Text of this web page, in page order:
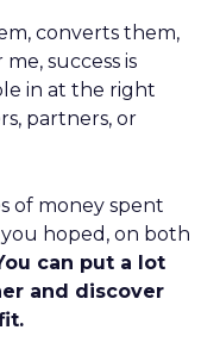
converts them,
success is
in at the right
partners, or
of money spent
hoped, on both
can put a lot
and discover